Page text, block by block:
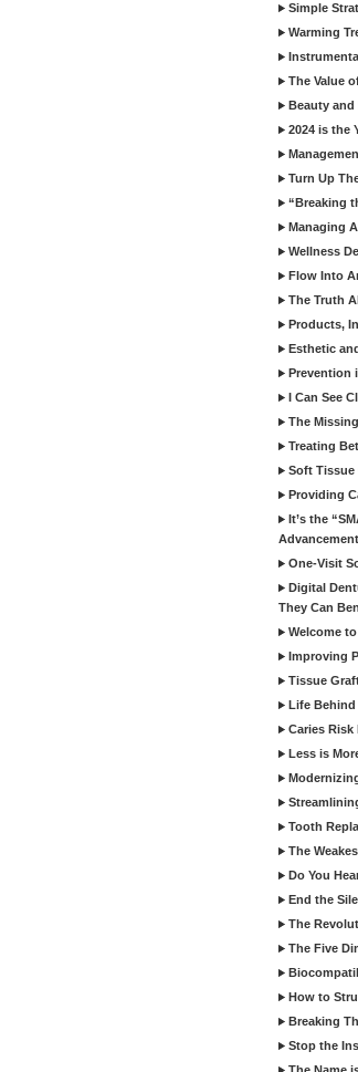
Simple
Warming
The Value
Beauty and
2024 is the
Turn Up
“Breaking
Managing
Wellness
Flow Into
The Truth
Products,
Esthetic
Prevention
I Can See
The
Treating
Soft Tissue
Providing
It’s the
One-Visit
Digital
They Can
Welcome
Improving
Tissue
Life
Caries Risk
Less is
Tooth
The
Do You
End the
The
The Five
How to
Breaking
Stop the